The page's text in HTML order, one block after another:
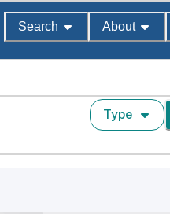
Search About
Type